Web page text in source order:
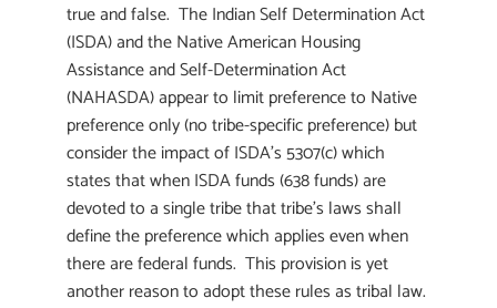
true and false. The Indian Self Determination Act
(ISDA) and the Native American Housing
Assistance and Self-Determination Act
(NAHASDA) appear to limit preference to Native
preference only (no tribe-specific preference) but
consider the impact of ISDA’s 5307(c) which
states that when ISDA funds (638 funds) are
devoted to a single tribe that tribe’s laws shall
define the preference which applies even when
there are federal funds. This provision is yet
another reason to adopt these rules as tribal law.